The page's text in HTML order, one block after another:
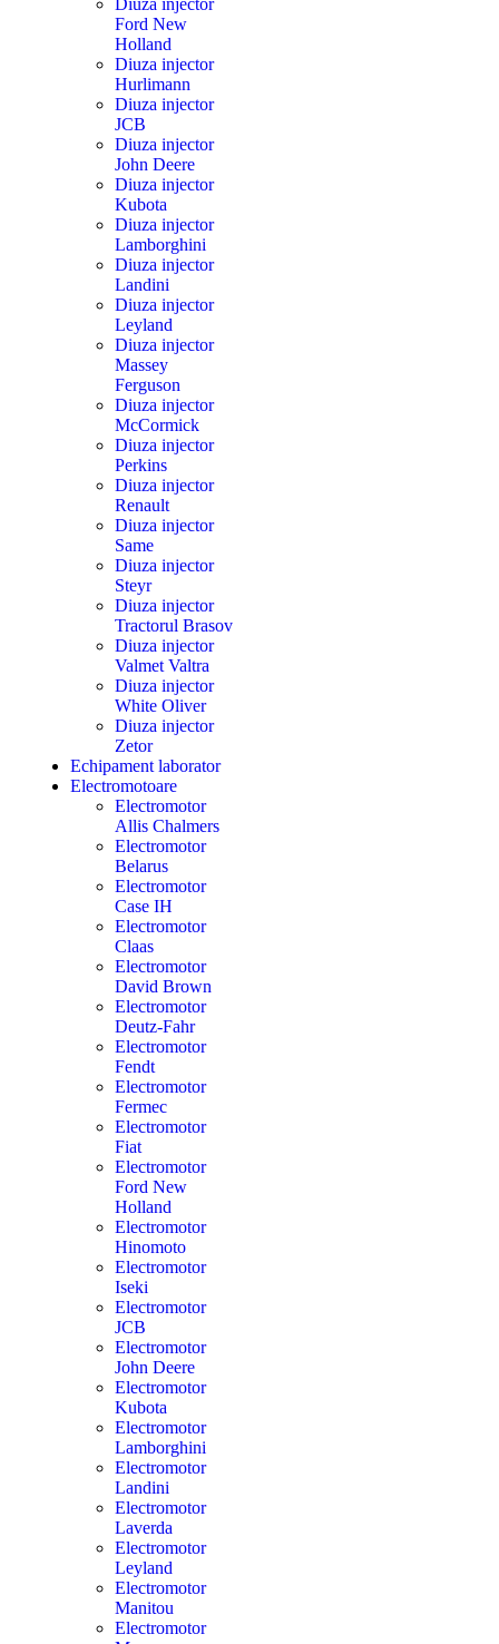
Ford New
Holland
Diuza injector
Hurlimann
Diuza injector
JCB
Diuza injector
John Deere
Diuza injector
Kubota
Diuza injector
Lamborghini
Diuza injector
Landini
Diuza injector
Leyland
Diuza injector
Massey
Ferguson
Diuza injector
McCormick
Diuza injector
Perkins
Diuza injector
Renault
Diuza injector
Same
Diuza injector
Steyr
Diuza injector
Tractorul Brasov
Diuza injector
Valmet Valtra
Diuza injector
White Oliver
Diuza injector
Zetor
Echipament laborator
Electromotoare
Electromotor
Allis Chalmers
Electromotor
Belarus
Electromotor
Case IH
Electromotor
Claas
Electromotor
David Brown
Electromotor
Deutz-Fahr
Electromotor
Fendt
Electromotor
Fermec
Electromotor
Fiat
Electromotor
Ford New
Holland
Electromotor
Hinomoto
Electromotor
Iseki
Electromotor
JCB
Electromotor
John Deere
Electromotor
Kubota
Electromotor
Lamborghini
Electromotor
Landini
Electromotor
Laverda
Electromotor
Leyland
Electromotor
Manitou
Electromotor